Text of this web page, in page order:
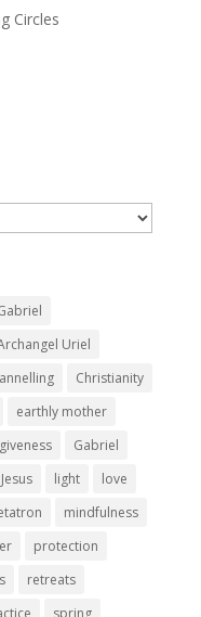
Circles
Uriel
Christianity
earthly mother
Gabriel
Jesus light
love
mindfulness
protection
retreats
spring